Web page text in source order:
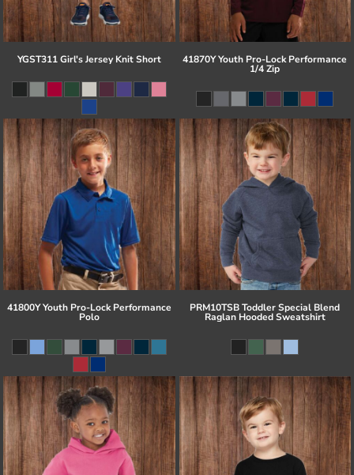
YGST311 Girl's Jersey Knit Short 41870Y Youth Pro-Lock Performance
1/4 Zip
41800Y Youth Pro-Lock Performance
Polo
PRM10TSB Toddler Special Blend
Raglan Hooded Sweatshirt